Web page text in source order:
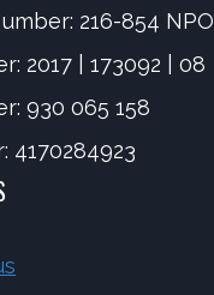
216-854 NPO
2017 | 173092 | 08
930 065 158
4170284923